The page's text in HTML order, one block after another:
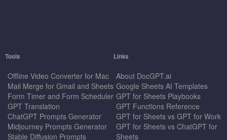
Tools
Offline Video Converter for Mac
Mail Merge for Gmail and Sheets
Form Timer and Form Scheduler
GPT Translation
ChatGPT Prompts Generator
Midjourney Prompts Generator
Stable Diffusion Prompts
Links
About DocGPT.ai
Google Sheets AI Templates
GPT for Sheets Playbooks
GPT Functions Reference
GPT for Sheets vs GPT for Work
GPT for Sheets vs ChatGPT for
Sheets